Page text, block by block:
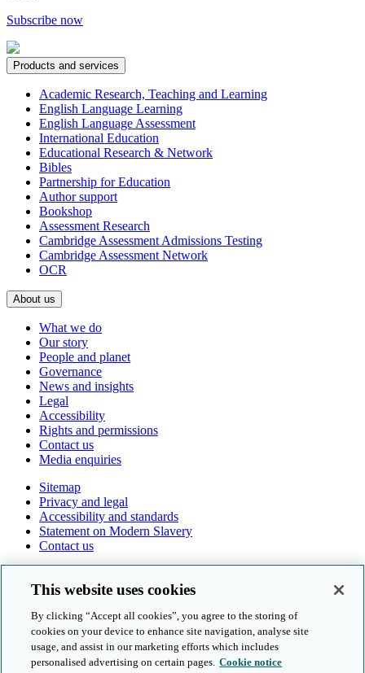
Subscribe now
Products and services
Academic Research, Teaching and Learning
English Language Learning
English Language Assessment
International Education
Educational Research & Network
Bibles
Partnership for Education
Author support
Bookshop
Assessment Research
Cambridge Assessment Admissions Testing
Cambridge Assessment Network
OCR
About us
What we do
Our story
People and planet
Governance
News and insights
Legal
Accessibility
Rights and permissions
Contact us
Media enquiries
Sitemap
Privacy and legal
Accessibility and standards
Statement on Modern Slavery
Contact us
This website uses cookies
By clicking “Accept all cookies”, you agree to the storing of
cookies on your device to enhance site navigation, analyse site
usage, and assist in our marketing efforts which includes
personalised advertising on certain pages. Cookie notice